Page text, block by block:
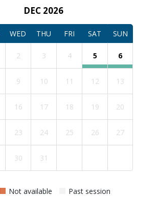
DEC 2026
WED THU FRI SAT SUN
2 3 4 5 6
9 10 11 12 13
16 17 18 19 20
23 24 25 26 27
30 31
Not available Past session